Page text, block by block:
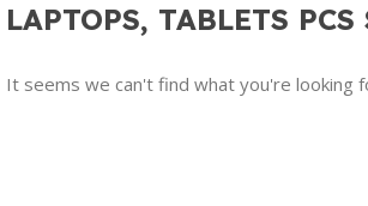
LAPTOPS, TABLETS
It seems we can't find what you're looking